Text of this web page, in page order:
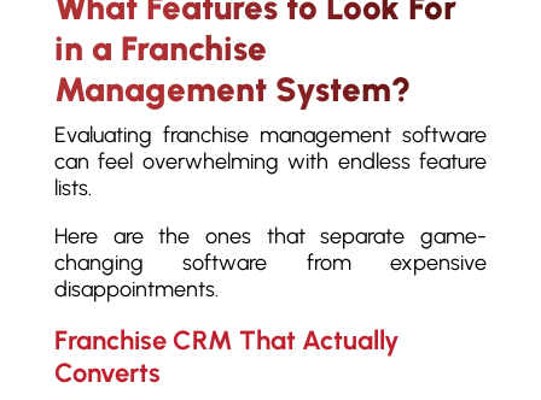
in a Franchise
Management System?
Evaluating franchise management software
can feel overwhelming with endless feature
lists.
Here are the ones that separate game-
changing software from expensive
disappointments.
Franchise CRM That Actually
Converts